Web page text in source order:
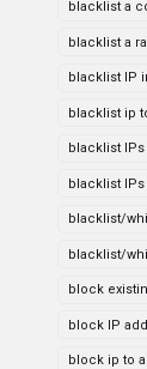
blacklist a
blacklist a
blacklist IP
blacklist ip
blacklist
blacklist IPs
blacklist/
blacklist/
block
block IP
block ip to